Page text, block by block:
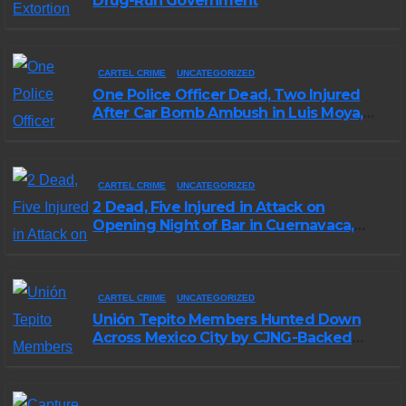
CARTEL CRIME UNCATEGORIZED
One Police Officer Dead, Two Injured
After Car Bomb Ambush in Luis Moya,
CARTEL CRIME UNCATEGORIZED
2 Dead, Five Injured in Attack on
Opening Night of Bar in Cuernavaca,
CARTEL CRIME UNCATEGORIZED
Unión Tepito Members Hunted Down
Across Mexico City by CJNG-Backed